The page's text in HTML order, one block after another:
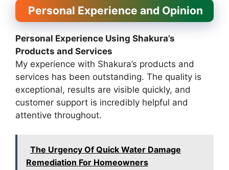
Personal Experience and Opinion
Personal Experience Using Shakura’s
Products and Services
My experience with Shakura’s products and
services has been outstanding. The quality is
exceptional, results are visible quickly, and
customer support is incredibly helpful and
attentive throughout.
The Urgency Of Quick Water Damage
Remediation For Homeowners